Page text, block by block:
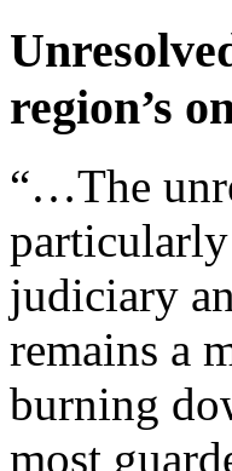
region’s
“…The
judiciary
remains a
burning
most